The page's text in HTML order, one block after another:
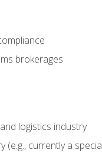
brokerages
logistics industry
currently a